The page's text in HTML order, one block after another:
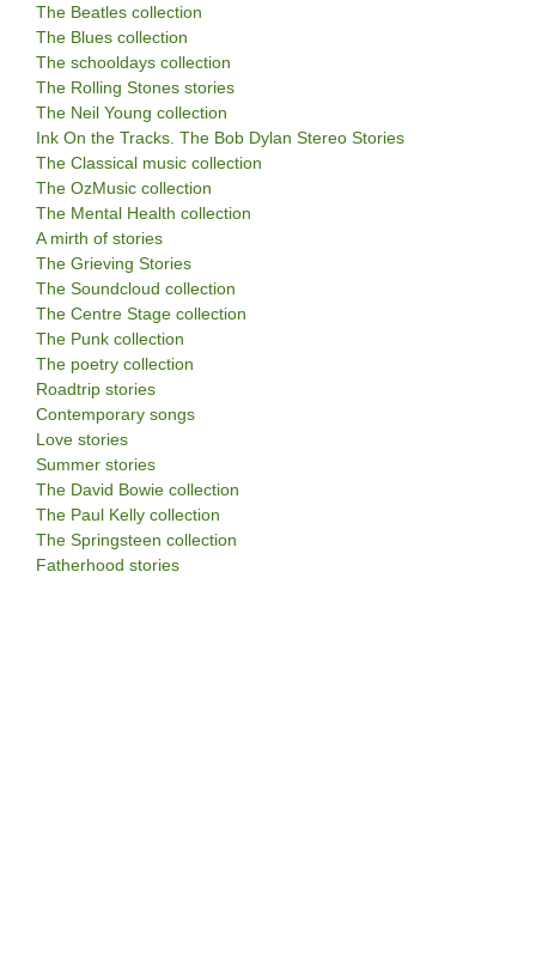
The Beatles collection
The Blues collection
The schooldays collection
The Rolling Stones stories
The Neil Young collection
Ink On the Tracks. The Bob Dylan Stereo Stories
The Classical music collection
The OzMusic collection
The Mental Health collection
A mirth of stories
The Grieving Stories
The Soundcloud collection
The Centre Stage collection
The Punk collection
The poetry collection
Roadtrip stories
Contemporary songs
Love stories
Summer stories
The David Bowie collection
The Paul Kelly collection
The Springsteen collection
Fatherhood stories